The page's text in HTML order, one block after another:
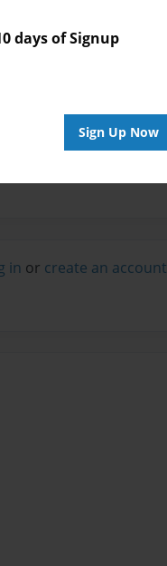
days of Signup
Sign Up Now
in or create an account